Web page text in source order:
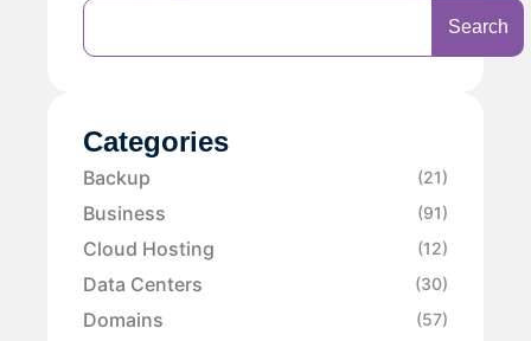
Search
Categories
Backup (21)
Business (91)
Cloud Hosting (12)
Data Centers (30)
Domains (57)